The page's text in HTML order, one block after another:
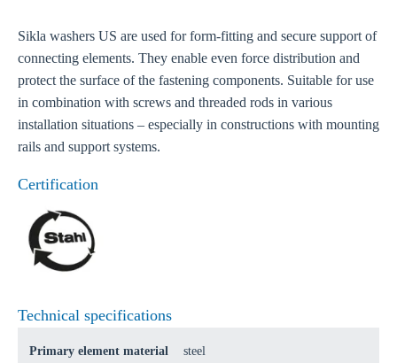
Sikla washers US are used for form-fitting and secure support of
connecting elements. They enable even force distribution and
protect the surface of the fastening components. Suitable for use
in combination with screws and threaded rods in various
installation situations – especially in constructions with mounting
rails and support systems.
Certification
Technical specifications
Primary element material
steel